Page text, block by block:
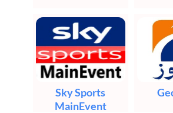
Sky Sports
MainEvent